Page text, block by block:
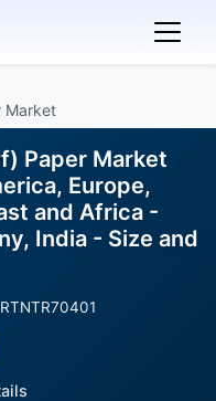
Market
Paper Market
Europe,
and Africa -
India - Size and